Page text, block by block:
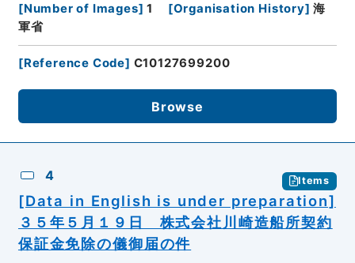
[Number of Images] 1 [Organisation History] 海
軍省
[Reference Code] C10127699200
Browse
4 Items
[Data in English is under preparation]
３５年５月１９日 株式会社川崎造船所契約
保証金免除の儀御届の件